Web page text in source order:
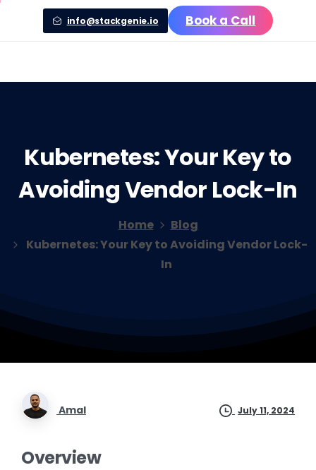
info@stackgenie.io Book a Call
Kubernetes:YourKeyto
AvoidingVendor Lock-In
Home
Blog
Kubernetes: Your Key to Avoiding Vendor Lock-
In
Amal July 11, 2024
Overview